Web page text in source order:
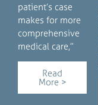
patient’s case
makes for more
comprehensive
medical care,”
Read
More >